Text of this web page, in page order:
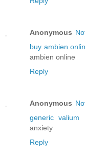
Anonymous
buy ambien
ambien online
Reply
Anonymous
generic valium
anxiety
Reply